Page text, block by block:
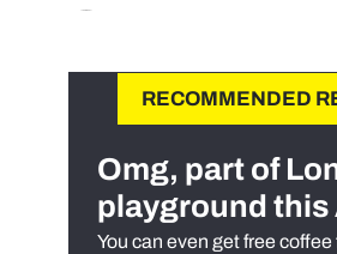
RECOMMENDED
Omg, part of
playground this
You can even get free